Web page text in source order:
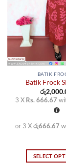
BATIK
Batik Frock
රු
3 X Rs. 666.67
or 3 Xරු666.67
SELECT